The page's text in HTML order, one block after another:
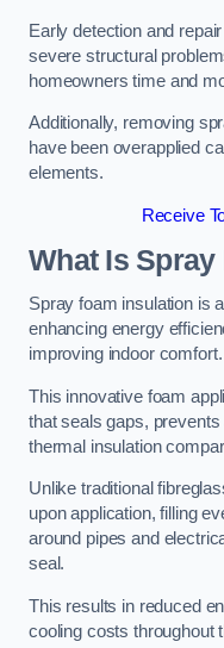
Early detection and
severe structural
homeowners time and
Additionally, removing
have been overapplied
elements.
Receive
What Is
Spray foam insulation is
enhancing energy
improving indoor comfort.
This innovative foam
that seals gaps,
thermal insulation
Unlike traditional
upon application, filling
around pipes and
seal.
This results in reduced
cooling costs throughout